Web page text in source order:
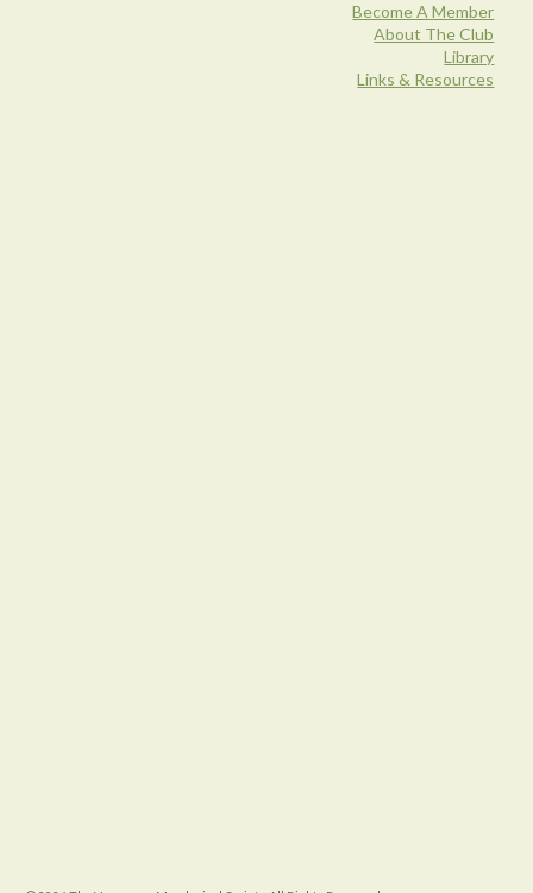
Become A Member
About The Club
Library
Links & Resources